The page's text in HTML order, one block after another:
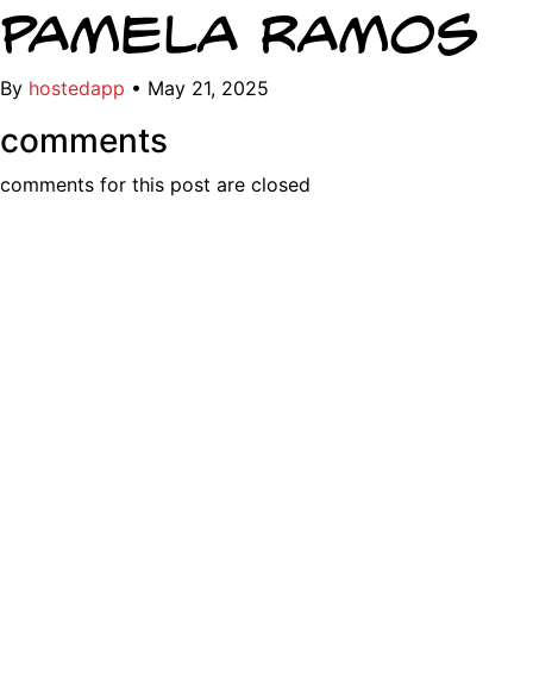
Pamela Ramos
By hostedapp • May 21, 2025
comments
comments for this post are closed